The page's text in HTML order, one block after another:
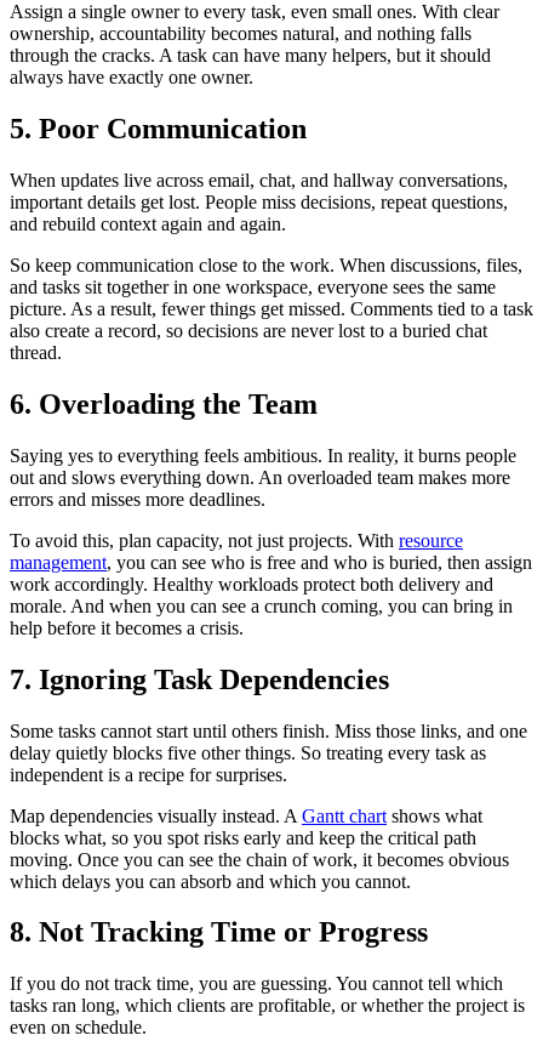
Assign a single owner to every task, even small ones. With clear
ownership, accountability becomes natural, and nothing falls
through the cracks. A task can have many helpers, but it should
always have exactly one owner.
5. Poor Communication
When updates live across email, chat, and hallway conversations,
important details get lost. People miss decisions, repeat questions,
and rebuild context again and again.
So keep communication close to the work. When discussions, files,
and tasks sit together in one workspace, everyone sees the same
picture. As a result, fewer things get missed. Comments tied to a task
also create a record, so decisions are never lost to a buried chat
thread.
6. Overloading the Team
Saying yes to everything feels ambitious. In reality, it burns people
out and slows everything down. An overloaded team makes more
errors and misses more deadlines.
To avoid this, plan capacity, not just projects. With resource
management, you can see who is free and who is buried, then assign
work accordingly. Healthy workloads protect both delivery and
morale. And when you can see a crunch coming, you can bring in
help before it becomes a crisis.
7. Ignoring Task Dependencies
Some tasks cannot start until others finish. Miss those links, and one
delay quietly blocks five other things. So treating every task as
independent is a recipe for surprises.
Map dependencies visually instead. A Gantt chart shows what
blocks what, so you spot risks early and keep the critical path
moving. Once you can see the chain of work, it becomes obvious
which delays you can absorb and which you cannot.
8. Not Tracking Time or Progress
If you do not track time, you are guessing. You cannot tell which
tasks ran long, which clients are profitable, or whether the project is
even on schedule.